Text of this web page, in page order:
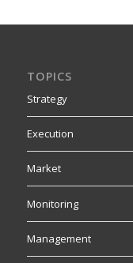
TOPICS
Strategy
Execution
Market
Monitoring
Management